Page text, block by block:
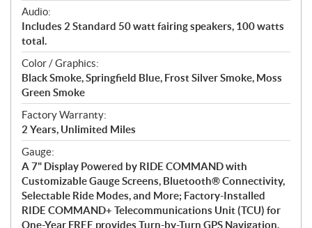
Audio:
Includes 2 Standard 50 watt fairing speakers, 100 watts
total.
Color / Graphics:
Black Smoke, Springfield Blue, Frost Silver Smoke, Moss
Green Smoke
Factory Warranty:
2 Years, Unlimited Miles
Gauge:
A 7" Display Powered by RIDE COMMAND with
Customizable Gauge Screens, Bluetooth® Connectivity,
Selectable Ride Modes, and More; Factory-Installed
RIDE COMMAND+ Telecommunications Unit (TCU) for
One-Year FREE provides Turn-by-Turn GPS Navigation,